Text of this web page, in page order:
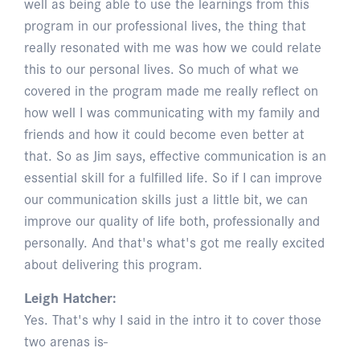
program in our professional lives, the thing that
really resonated with me was how we could relate
this to our personal lives. So much of what we
covered in the program made me really reflect on
how well I was communicating with my family and
friends and how it could become even better at
that. So as Jim says, effective communication is an
essential skill for a fulfilled life. So if I can improve
our communication skills just a little bit, we can
improve our quality of life both, professionally and
personally. And that's what's got me really excited
about delivering this program.
Leigh Hatcher:
Yes. That's why I said in the intro it to cover those
two arenas is-